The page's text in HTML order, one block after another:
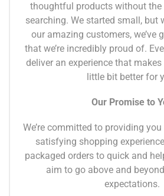
thoughtful products without the
searching. We started small, but
our amazing customers, we’ve
that we’re incredibly proud of.
deliver an experience that
little bit better for
Our Promise to
We’re committed to providing
satisfying shopping
packaged orders to quick and
aim to go above and
expectations.